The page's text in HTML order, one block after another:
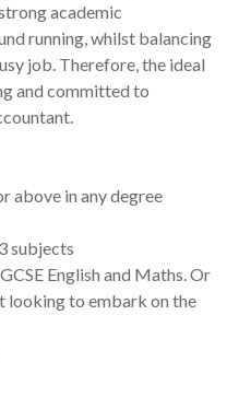
academic
running, whilst balancing
job. Therefore, the ideal
and committed to
above in any degree
subjects
English and Maths. Or
looking to embark on the